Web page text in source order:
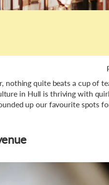
nothing quite beats a cup of
in Hull is thriving with
up our favourite spots